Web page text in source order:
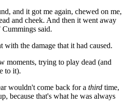
and it got me again, chewed on me,
and cheek. And then it went away
Cummings said.
with the damage that it had caused.
moments, trying to play dead (and
to it).
wouldn't come back for a third time,
because that's what he was always